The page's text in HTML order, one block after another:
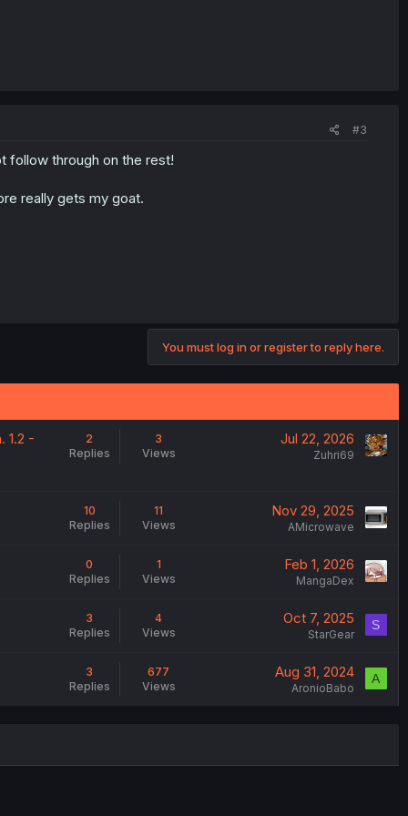
#3
follow through on the rest!
really gets my goat.
You must log in or register to reply here.
1.2 -
2
Replies
3
Views
Jul 22, 2026
Zuhri69
10
Replies
11
Views
Nov 29, 2025
AMicrowave
0
Replies
1
Views
Feb 1, 2026
MangaDex
3
Replies
4
Views
Oct 7, 2025
StarGear
S
3
Replies
677
Views
Aug 31, 2024
AronioBabo
A